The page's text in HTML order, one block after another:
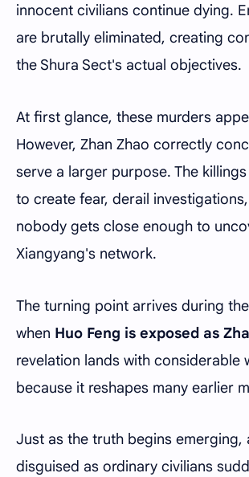
innocent civilians continue dying.
are brutally eliminated, creating
the Shura Sect's actual objectives.
At first glance, these murders
However, Zhan Zhao correctly
serve a larger purpose. The
to create fear, derail
nobody gets close enough to
Xiangyang's network.
The turning point arrives during
when Huo Feng is exposed as
revelation lands with considerable
because it reshapes many earlier
Just as the truth begins emerging,
disguised as ordinary civilians